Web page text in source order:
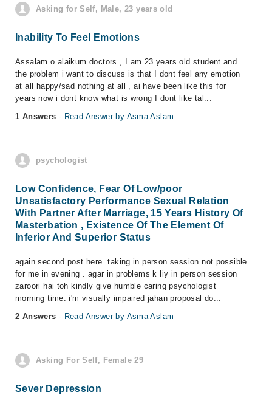
Asking for Self, Male, 23 years old
Inability To Feel Emotions
Assalam o alaikum doctors , I am 23 years old student and
the problem i want to discuss is that I dont feel any emotion
at all happy/sad nothing at all , ai have been like this for
years now i dont know what is wrong I dont like tal...
1 Answers - Read Answer by Asma Aslam
psychologist
Low Confidence, Fear Of Low/poor
Unsatisfactory Performance Sexual Relation
With Partner After Marriage, 15 Years History Of
Masterbation , Existence Of The Element Of
Inferior And Superior Status
again second post here. taking in person session not possible
for me in evening . agar in problems k liy in person session
zaroori hai toh kindly give humble caring psychologist
morning time. i'm visually impaired jahan proposal do...
2 Answers - Read Answer by Asma Aslam
Asking For Self, Female 29
Sever Depression